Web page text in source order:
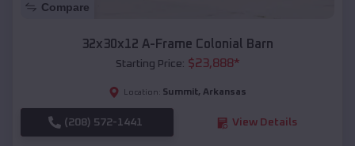
Compare
32x30x12 A-Frame Colonial Barn
Starting Price: $23,888*
Location: Summit, Arkansas
(208) 572-1441 View Details